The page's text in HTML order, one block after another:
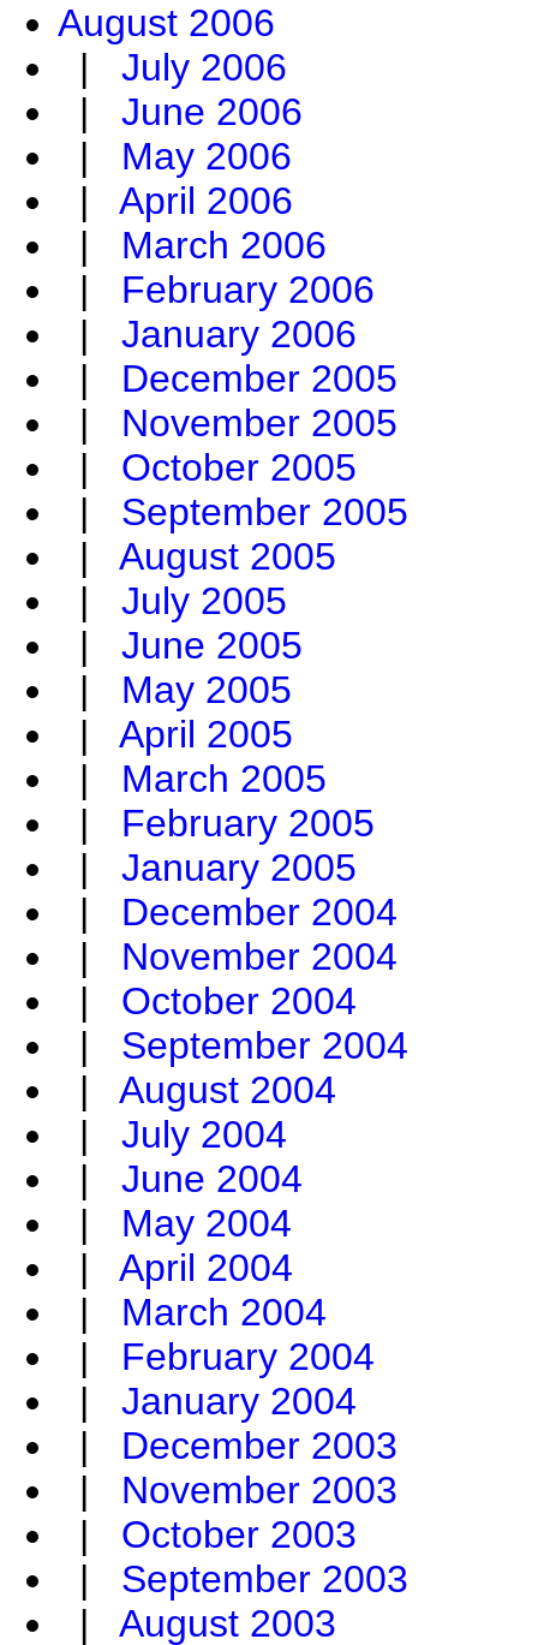
August 2006
| July 2006
| June 2006
| May 2006
| April 2006
| March 2006
| February 2006
| January 2006
| December 2005
| November 2005
| October 2005
| September 2005
| August 2005
| July 2005
| June 2005
| May 2005
| April 2005
| March 2005
| February 2005
| January 2005
| December 2004
| November 2004
| October 2004
| September 2004
| August 2004
| July 2004
| June 2004
| May 2004
| April 2004
| March 2004
| February 2004
| January 2004
| December 2003
| November 2003
| October 2003
| September 2003
| August 2003